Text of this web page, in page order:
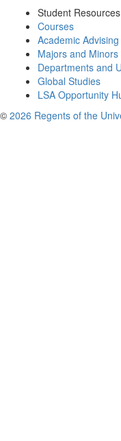
Student Resources
Courses
Academic Advising
Majors and Minors
Departments and
Global Studies
LSA Opportunity
© 2026 Regents of the